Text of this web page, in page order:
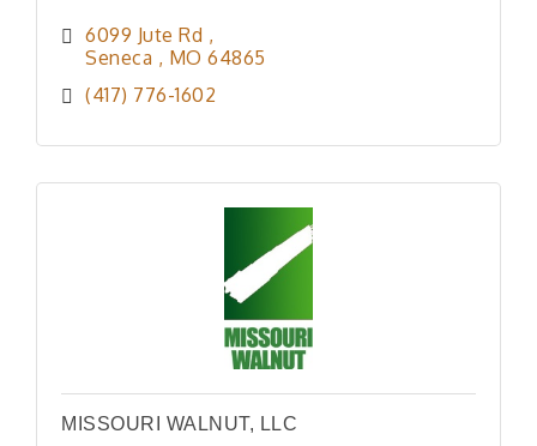
6099 Jute Rd
Seneca
MO 64865
(417) 776-1602
MISSOURI WALNUT, LLC